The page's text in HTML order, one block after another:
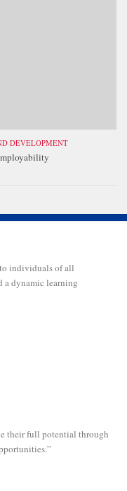
DEVELOPMENT
individuals of all
a dynamic learning
their full potential through